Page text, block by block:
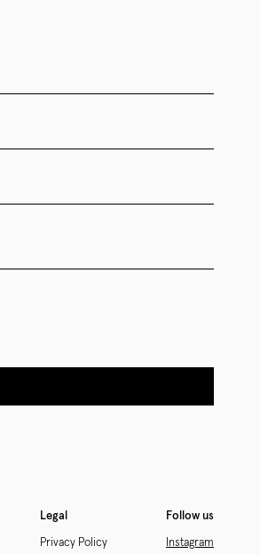
Legal
Privacy Policy
Follow us
Instagram